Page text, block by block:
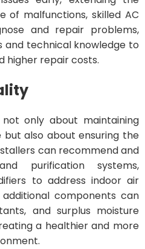
of malfunctions, skilled AC
and repair problems,
and technical knowledge to
higher repair costs.
only about maintaining
also about ensuring the
can recommend and
purification systems,
to address indoor air
components can
and surplus moisture
a healthier and more